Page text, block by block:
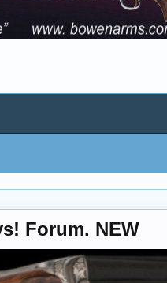
Forum. NEW